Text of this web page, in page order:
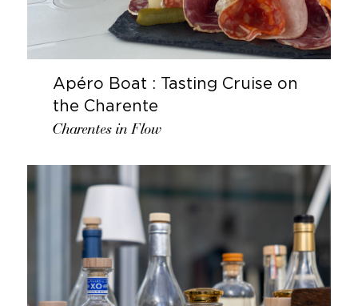
Apéro Boat : Tasting Cruise on
the Charente
Charentes in Flow